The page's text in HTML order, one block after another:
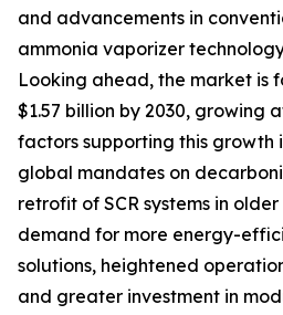
and advancements in
ammonia vaporizer
Looking ahead, the market is
$1.57 billion by 2030, growing
factors supporting this growth
global mandates on
retrofit of SCR systems in
demand for more energy-
solutions, heightened
and greater investment in